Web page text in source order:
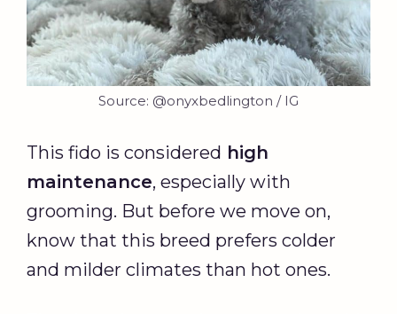
Source: @onyxbedlington / IG
This fido is considered high
maintenance, especially with
grooming. But before we move on,
know that this breed prefers colder
and milder climates than hot ones.